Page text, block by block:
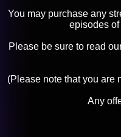
You may purchase any
episodes of
Please be sure to read
(Please note that you are
Any